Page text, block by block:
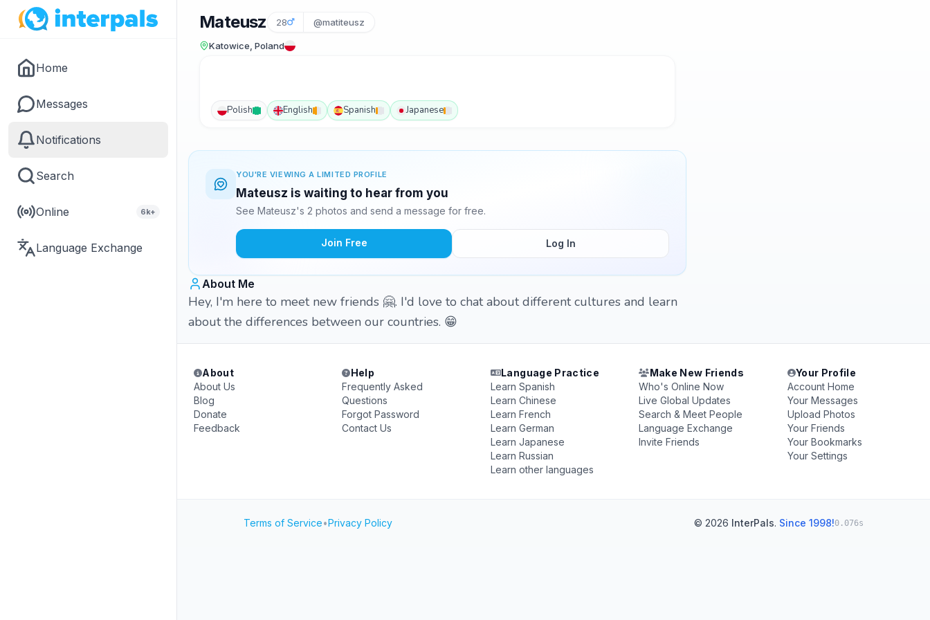
Home
Messages
Notifications
Search
Online 6k+
Language Exchange
Mateusz 28 @matiteusz
Katowice, Poland
Polish English Spanish Japanese
YOU'RE VIEWING A LIMITED PROFILE
Mateusz is waiting to hear from you
See Mateusz's 2 photos and send a message for free.
Join Free Log In
About Me
Hey, I'm here to meet new friends 🤗. I'd love to chat about different cultures and learn
about the differences between our countries. 😁
About
About Us
Blog
Donate
Feedback
Help
Frequently Asked
Questions
Forgot Password
Contact Us
Language Practice
Learn Spanish
Learn Chinese
Learn French
Learn German
Learn Japanese
Learn Russian
Learn other languages
Make New Friends
Who's Online Now
Live Global Updates
Search & Meet People
Language Exchange
Invite Friends
Your Profile
Account Home
Your Messages
Upload Photos
Your Friends
Your Bookmarks
Your Settings
Terms of Service•Privacy Policy © 2026 InterPals. Since 1998!0.076s